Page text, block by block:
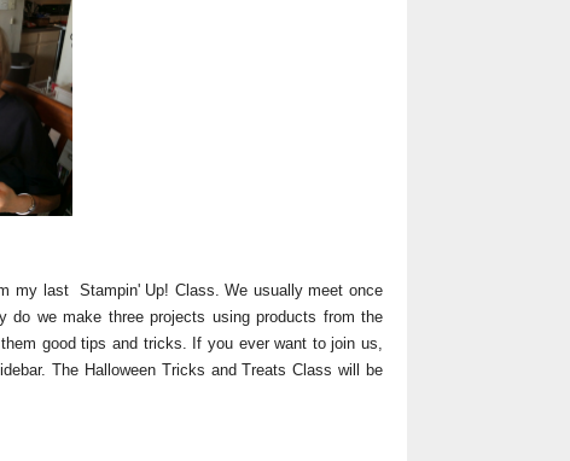
my last Stampin' Up! Class. We usually meet once
we make three projects using products from the
good tips and tricks. If you ever want to join us,
The Halloween Tricks and Treats Class will be